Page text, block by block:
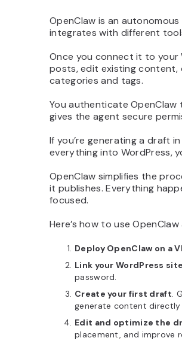
OpenClaw is an
integrates with different
Once you connect it to your
posts, edit existing content,
categories and tags.
You authenticate OpenClaw
gives the agent secure
If you’re generating a draft
everything into WordPress,
OpenClaw simplifies the
it publishes. Everything
focused.
Here’s how to use
Deploy OpenClaw on a
Link your WordPress site
password.
Create your first draft.
generate content directly
Edit and optimize the
placement, and improve